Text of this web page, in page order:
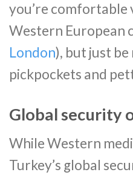
you’re comfortable
Western European
London), but just
pickpockets and
Global security
While Western
Turkey’s global